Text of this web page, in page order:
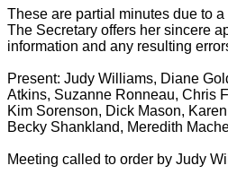
News
Documents
Join Us
Support Us
These are partial minutes due to a
The Secretary offers her sincere
information and any resulting
Present: Judy Williams, Diane
Atkins, Suzanne Ronneau, Chris
Kim Sorenson, Dick Mason,
Becky Shankland, Meredith
Meeting called to order by Judy